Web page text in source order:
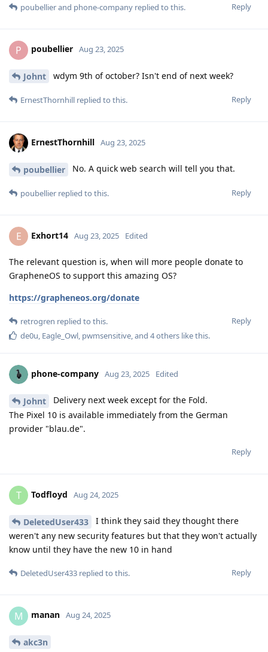
Reply
poubellierand phone-company replied to this.
P poubellier Aug 23, 2025
Johnt wdym 9th of october? Isn't end of next week?
Reply
ErnestThornhill replied to this.
ErnestThornhill Aug 23, 2025
poubellier No. A quick web search will tell you that.
Reply
poubellier replied to this.
E Exhort14 Aug 23, 2025 Edited
The relevant question is, when will more people donate to
GrapheneOS to support this amazing OS?
https://grapheneos.org/donate
Reply
retrogren replied to this.
de0u, Eagle_Owl, pwmsensitive, and 4others like this.
phone-company Aug 23, 2025 Edited
Johnt
Delivery next week except for the Fold.
The Pixel 10 is available immediately from the German
provider "blau.de".
Reply
T Todfloyd Aug 24, 2025
DeletedUser433
I think they said they thought there
weren't any new security features but that they won't actually
know until they have the new 10 in hand
Reply
DeletedUser433 replied to this.
M manan Aug 24, 2025
akc3n